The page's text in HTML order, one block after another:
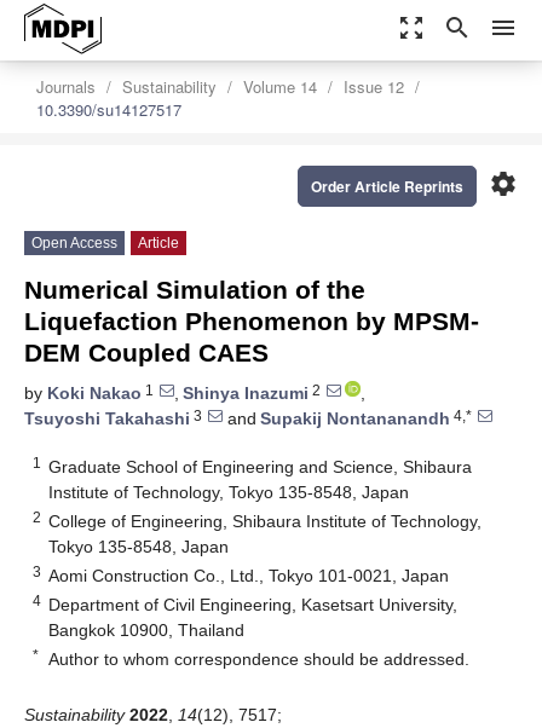
zoom_out_map search menu
Journals Sustainability Volume 14
Issue 12
10.3390/su14127517
settings
Order Article Reprints
Open Access Article
Numerical Simulation of the
Liquefaction Phenomenon by MPSM-
DEM Coupled CAES
by Koki Nakao 1 , Shinya Inazumi 2
,
Tsuyoshi Takahashi 3 and Supakij Nontananandh 4,*
1
Graduate School of Engineering and Science, Shibaura
Institute of Technology, Tokyo 135-8548, Japan
2 College of Engineering, Shibaura Institute of Technology,
Tokyo 135-8548, Japan
3 Aomi Construction Co., Ltd., Tokyo 101-0021, Japan
4 Department of Civil Engineering, Kasetsart University,
Bangkok 10900, Thailand
* Author to whom correspondence should be addressed.
Sustainability 2022 14(12), 7517;